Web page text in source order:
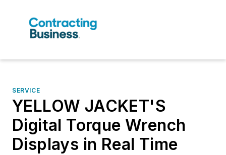
SERVICE
YELLOW JACKET'S
Digital Torque Wrench
Displays in Real Time